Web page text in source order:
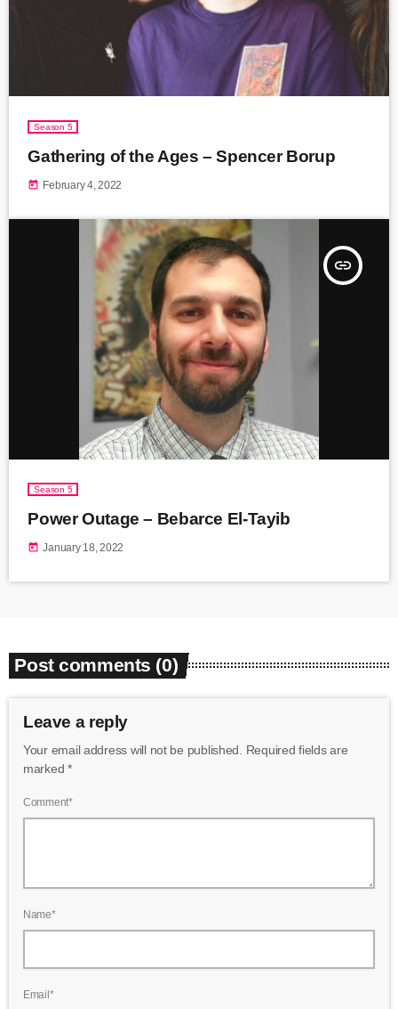
Season 5
Gathering of the Ages – Spencer Borup
today February 4, 2022
insert_link
Season 5
Power Outage – Bebarce El-Tayib
today January 18, 2022
Post comments (0)
Leave a reply
Your email address will not be published. Required fields are
marked *
Comment*
Name*
Email*